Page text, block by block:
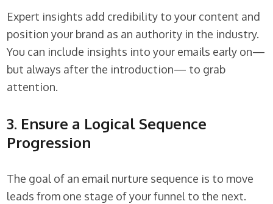
Expert insights add credibility to your content and
position your brand as an authority in the industry.
You can include insights into your emails early on—
but always after the introduction— to grab
attention.
3. Ensure a Logical Sequence
Progression
The goal of an email nurture sequence is to move
leads from one stage of your funnel to the next.